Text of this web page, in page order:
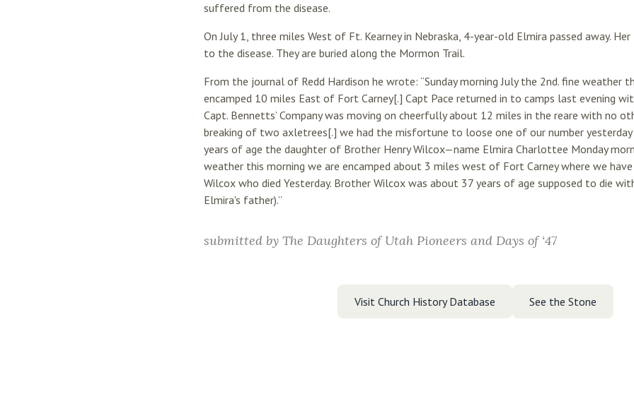
suffered from the disease.
On July 1, three miles West of Ft. Kearney in Nebraska, 4-year-old Elmira passed away.
to the disease. They are buried along the Mormon Trail.
From the journal of Redd Hardison he wrote: “Sunday morning July the 2nd. fine weather
encamped 10 miles East of Fort Carney[.] Capt Pace returned in to camps last evening
Capt. Bennetts’ Company was moving on cheerfully about 12 miles in the reare with no
breaking of two axletrees[.] we had the misfortune to loose one of our number
years of age the daughter of Brother Henry Wilcox—name Elmira Charlottee Monday
weather this morning we are encamped about 3 miles west of Fort Carney where we
Wilcox who died Yesterday. Brother Wilcox was about 37 years of age supposed to die
Elmira's father).”
submitted by The Daughters of Utah Pioneers and Days of ‘47
Visit Church History Database See the Stone